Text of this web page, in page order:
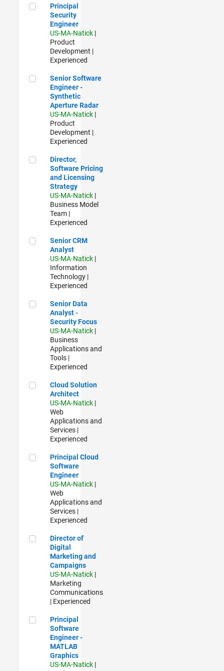
Principal Security Engineer
Principal
Security
Engineer
US-MA-Natick |
Product
Development |
Experienced
Senior Software Engineer - Synthetic Aperture Radar
Senior Software
Engineer -
Synthetic
Aperture Radar
US-MA-Natick |
Product
Development |
Experienced
Director, Software Pricing and Licensing Strategy
Director,
Software Pricing
and Licensing
Strategy
US-MA-Natick |
Business Model
Team |
Experienced
Senior CRM Analyst
Senior CRM
Analyst
US-MA-Natick |
Information
Technology |
Experienced
Senior Data Analyst - Security Focus
Senior Data
Analyst -
Security Focus
US-MA-Natick |
Business
Applications and
Tools |
Experienced
Cloud Solution Architect
Cloud Solution
Architect
US-MA-Natick |
Web
Applications and
Services |
Experienced
Principal Cloud Software Engineer
Principal Cloud
Software
Engineer
US-MA-Natick |
Web
Applications and
Services |
Experienced
Director of Digital Marketing and Campaigns
Director of
Digital
Marketing and
Campaigns
US-MA-Natick |
Marketing
Communications
| Experienced
Principal Software Engineer - MATLAB Graphics
Principal
Software
Engineer -
MATLAB
Graphics
US-MA-Natick |